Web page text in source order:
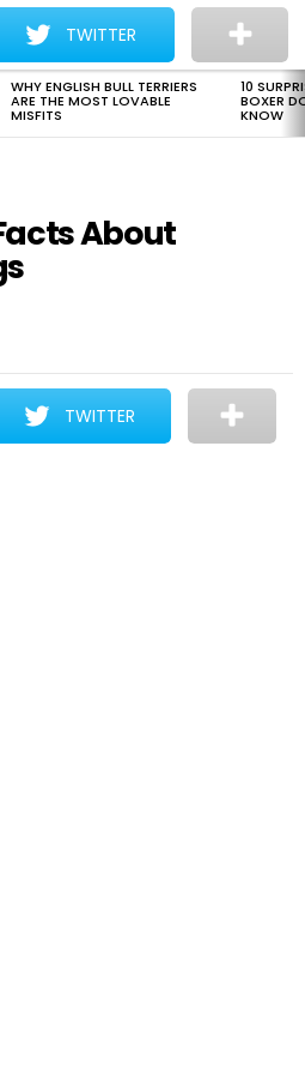
Dogman
WHY ENGLISH BULL TERRIERS
ARE THE MOST LOVABLE
MISFITS
10
BOXER
KNOW
About
TWITTER
TWITTER